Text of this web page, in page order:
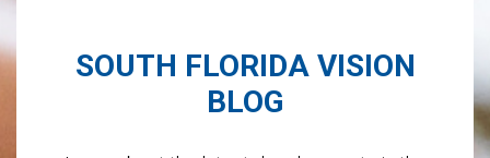
SOUTH FLORIDA VISION
BLOG